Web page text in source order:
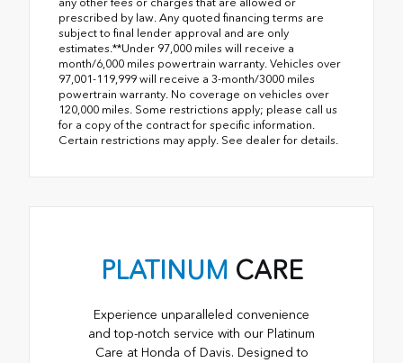
prescribed by law. Any quoted financing terms are
subject to final lender approval and are only
estimates.**Under 97,000 miles will receive a
month/6,000 miles powertrain warranty. Vehicles over
97,001-119,999 will receive a 3-month/3000 miles
powertrain warranty. No coverage on vehicles over
120,000 miles. Some restrictions apply; please call us
for a copy of the contract for specific information.
Certain restrictions may apply. See dealer for details.
PLATINUM CARE
Experience unparalleled convenience
and top-notch service with our Platinum
Care at Honda of Davis. Designed to